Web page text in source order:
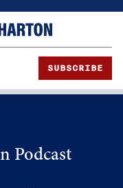
SUBSCRIBE
Podcast